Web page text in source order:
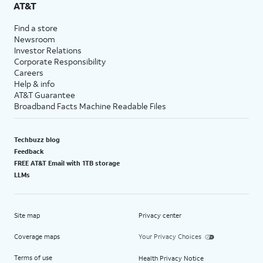
AT&T
Find a store
Newsroom
Investor Relations
Corporate Responsibility
Careers
Help & info
AT&T Guarantee
Broadband Facts Machine Readable Files
Techbuzz blog
Feedback
FREE AT&T Email with 1TB storage
LLMs
Site map
Coverage maps
Terms of use
Privacy center
Your Privacy Choices
Health Privacy Notice